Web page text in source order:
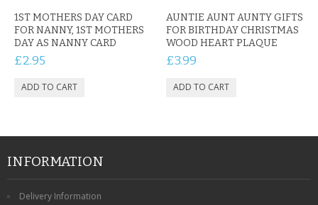
1ST MOTHERS DAY CARD
FOR NANNY, 1ST MOTHERS
DAY AS NANNY CARD
£2.95
AUNTIE AUNT AUNTY GIFTS
FOR BIRTHDAY CHRISTMAS
WOOD HEART PLAQUE
£3.99
INFORMATION
Delivery Information